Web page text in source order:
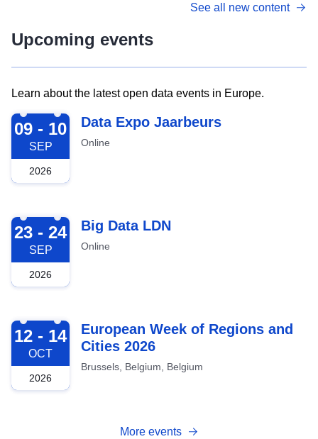
See all new content
Upcoming events
Learn about the latest open data events in Europe.
2026-09-09
09 - 10
SEP
2026
Data Expo Jaarbeurs
Online
2026-09-23
23 - 24
SEP
2026
Big Data LDN
Online
2026-10-12
12 - 14
OCT
2026
European Week of Regions and
Cities 2026
Brussels, Belgium, Belgium
More events